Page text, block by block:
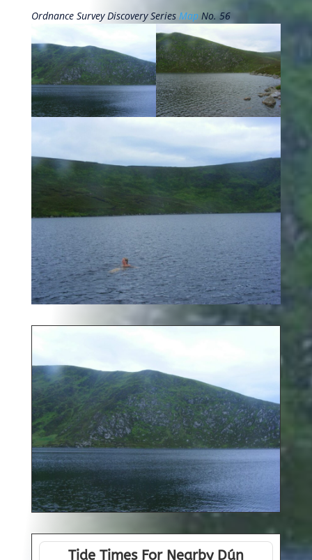
Ordnance Survey Discovery Series MapNo. 56
Tide Times For Nearby Dún